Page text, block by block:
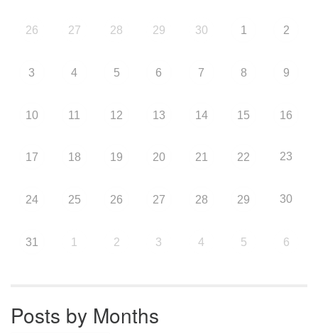
26 27 28 29 30 1 2
3 4 5 6 7 8 9
10 11 12 13 14 15 16
17 18 19 20 21 22 23
24 25 26 27 28 29 30
31 1 2 3 4 5 6
Posts by Months